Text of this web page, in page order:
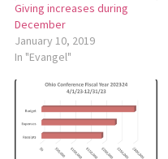
Giving increases during
December
January 10, 2019
In "Evangel"